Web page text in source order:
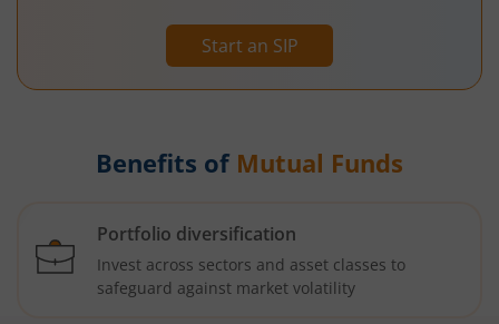
Start an SIP
Benefits of Mutual Funds
Portfolio diversification
Invest across sectors and asset classes to
safeguard against market volatility